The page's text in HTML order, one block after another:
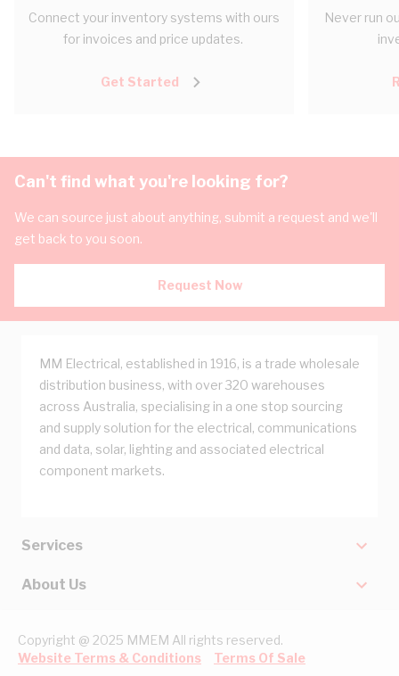
Connect your inventory systems with ours
for invoices and price updates.
Get Started
Never run
Can't find what you're looking for?
We can source just about anything, submit a request and we'll
get back to you soon.
Request Now
MM Electrical, established in 1916, is a trade wholesale
distribution business, with over 320 warehouses
across Australia, specialising in a one stop sourcing
and supply solution for the electrical, communications
and data, solar, lighting and associated electrical
component markets.
Services
About Us
Copyright @ 2025 MMEM All rights reserved.
Website Terms & Conditions
Terms Of Sale